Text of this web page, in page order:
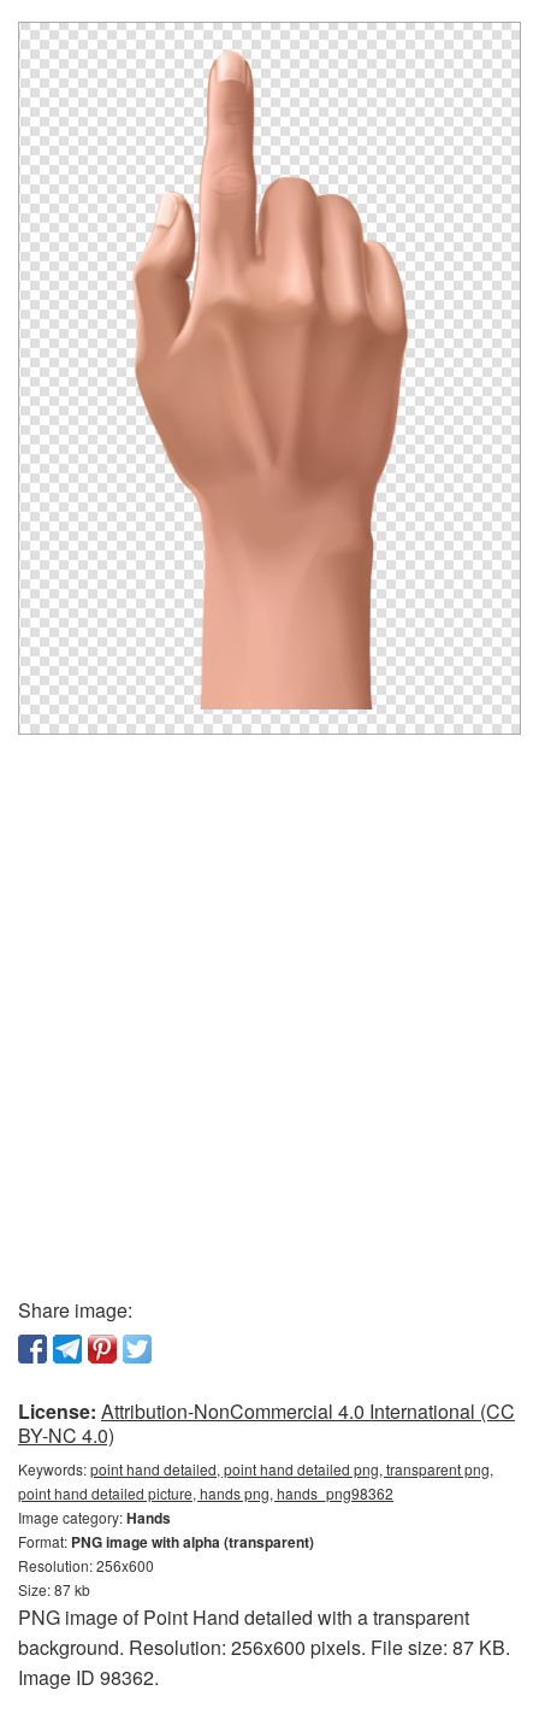
Share image:
License: Attribution-NonCommercial 4.0 International (CC
BY-NC 4.0)
Keywords:point hand detailed, point hand detailed png, transparent png,
point hand detailed picture, hands png, hands_png98362
Image category:Hands
Format: PNG image with alpha (transparent)
Resolution: 256x600
Size: 87 kb
PNG image of Point Hand detailed with a transparent
background. Resolution: 256x600 pixels. File size: 87 KB.
Image ID 98362.